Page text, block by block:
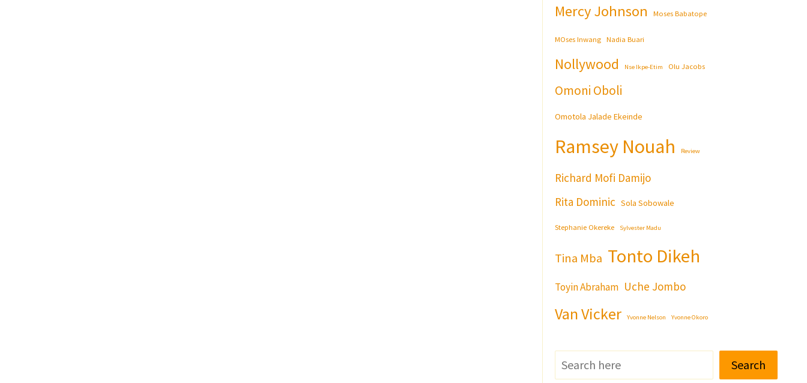
Mercy Johnson Moses Babatope
MOses Inwang Nadia Buari
Nollywood Nse Ikpe-Etim Olu Jacobs
Omoni Oboli
Omotola Jalade Ekeinde
Ramsey Nouah Review
Richard Mofi Damijo
Rita Dominic Sola Sobowale
Stephanie Okereke Sylvester Madu
Tina Mba Tonto Dikeh
Toyin Abraham Uche Jombo
Van Vicker Yvonne Nelson Yvonne Okoro
Search